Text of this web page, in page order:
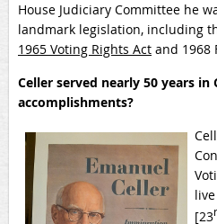
House Judiciary Committee he
landmark legislation, including
1965 Voting Rights Act and 1968
Celler served nearly 50 years in
accomplishments?
[23